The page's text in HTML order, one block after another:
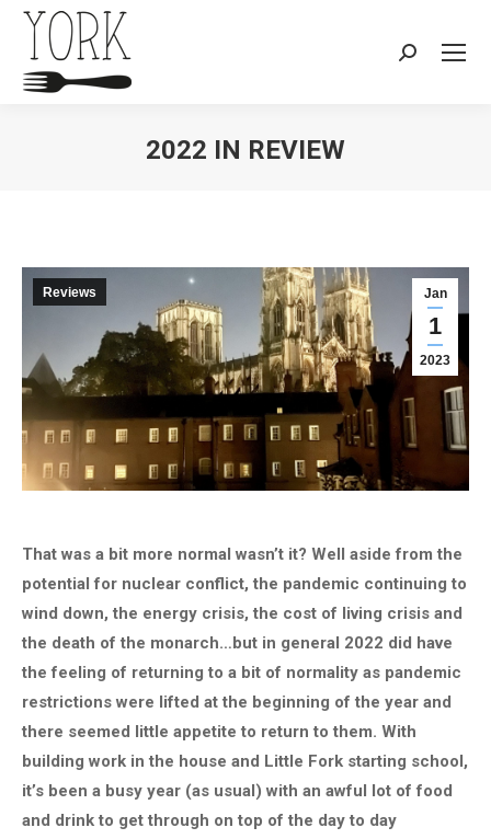
Search:
2022 IN REVIEW
Jan
1
2023
Reviews
That was a bit more normal wasn’t it? Well aside from the
potential for nuclear conflict, the pandemic continuing to
wind down, the energy crisis, the cost of living crisis and
the death of the monarch…but in general 2022 did have
the feeling of returning to a bit of normality as pandemic
restrictions were lifted at the beginning of the year and
there seemed little appetite to return to them. With
building work in the house and Little Fork starting school,
it’s been a busy year (as usual) with an awful lot of food
and drink to get through on top of the day to day